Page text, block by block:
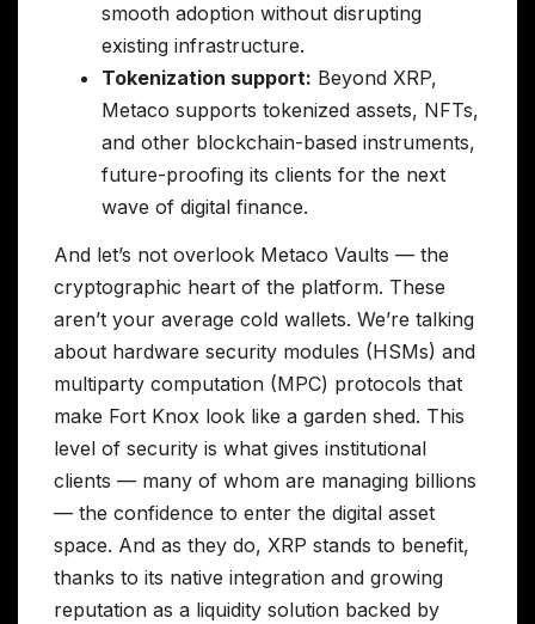
smooth adoption without disrupting
existing infrastructure.
Tokenization support: Beyond XRP,
Metaco supports tokenized assets, NFTs,
and other blockchain-based instruments,
future-proofing its clients for the next
wave of digital finance.
And let’s not overlook Metaco Vaults — the
cryptographic heart of the platform. These
aren’t your average cold wallets. We’re talking
about hardware security modules (HSMs) and
multiparty computation (MPC) protocols that
make Fort Knox look like a garden shed. This
level of security is what gives institutional
clients — many of whom are managing billions
— the confidence to enter the digital asset
space. And as they do, XRP stands to benefit,
thanks to its native integration and growing
reputation as a liquidity solution backed by